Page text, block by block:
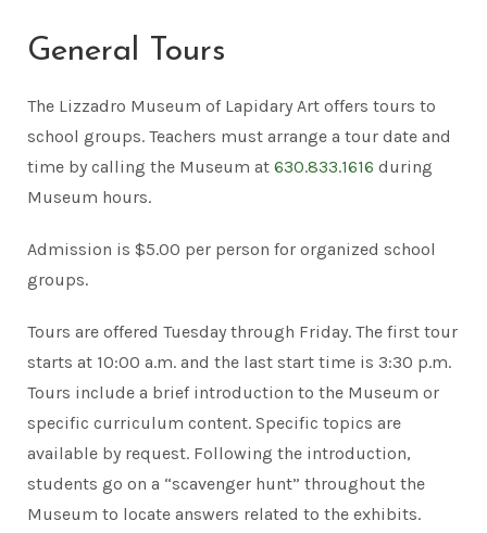
General Tours
The Lizzadro Museum of Lapidary Art offers tours to
school groups. Teachers must arrange a tour date and
time by calling the Museum at 630.833.1616 during
Museum hours.
Admission is $5.00 per person for organized school
groups.
Tours are offered Tuesday through Friday. The first tour
starts at 10:00 a.m. and the last start time is 3:30 p.m.
Tours include a brief introduction to the Museum or
specific curriculum content. Specific topics are
available by request. Following the introduction,
students go on a “scavenger hunt” throughout the
Museum to locate answers related to the exhibits.